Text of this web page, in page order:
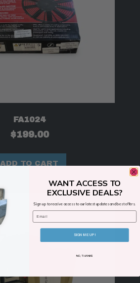
FA1024
$199.00
ADD TO CART
WANT ACCESS TO
EXCLUSIVE DEALS?
Sign up to receive access to our latest updates and best offers.
Email
SIGN ME UP!
NO, THANKS